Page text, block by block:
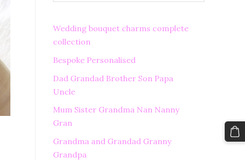
Wedding bouquet charms complete
collection
Bespoke Personalised
Dad Grandad Brother Son Papa
Uncle
Mum Sister Grandma Nan Nanny
Gran
Grandma and Grandad Granny
Grandpa